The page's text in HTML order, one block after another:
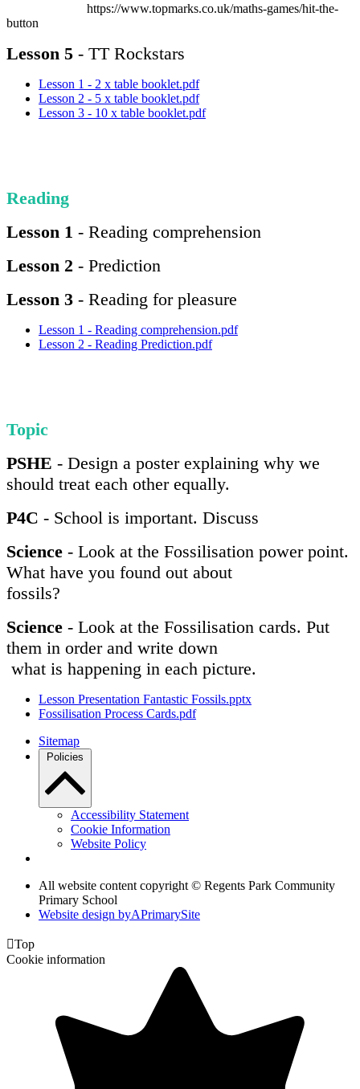
https://www.topmarks.co.uk/maths-games/hit-the-
button
Lesson 5 - TT Rockstars
Lesson 1 - 2 x table booklet.pdf
Lesson 2 - 5 x table booklet.pdf
Lesson 3 - 10 x table booklet.pdf
Reading
Lesson 1 - Reading comprehension
Lesson 2 - Prediction
Lesson 3 - Reading for pleasure
Lesson 1 - Reading comprehension.pdf
Lesson 2 - Reading Prediction.pdf
Topic
PSHE - Design a poster explaining why we
should treat each other equally.
P4C - School is important. Discuss
Science - Look at the Fossilisation power point.
What have you found out about
fossils?
Science - Look at the Fossilisation cards. Put
them in order and write down
what is happening in each picture.
Lesson Presentation Fantastic Fossils.pptx
Fossilisation Process Cards.pdf
Sitemap
Policies
Accessibility Statement
Cookie Information
Website Policy
All website content copyright © Regents Park Community
Primary School
Website design byAPrimarySite
Top
Cookie information